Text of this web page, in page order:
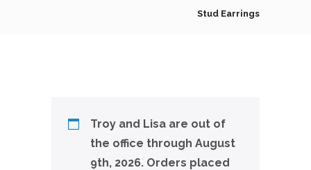
Stud Earrings
Troy and Lisa are out of
the office through August
9th, 2026. Orders placed